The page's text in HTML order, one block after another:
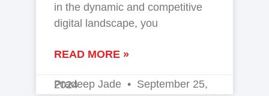
in the dynamic and competitive
digital landscape, you
READ MORE »
Pradeep Jade
September 25, 2024